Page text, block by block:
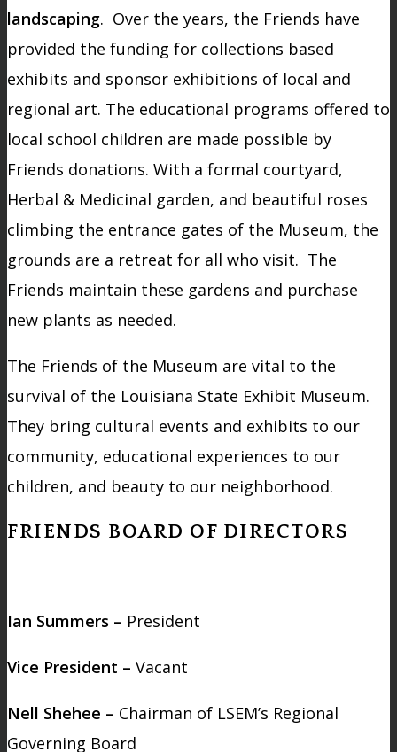
landscaping. Over the years, the Friends have
provided the funding for collections based
exhibits and sponsor exhibitions of local and
regional art. The educational programs offered to
local school children are made possible by
Friends donations. With a formal courtyard,
Herbal & Medicinal garden, and beautiful roses
climbing the entrance gates of the Museum, the
grounds are a retreat for all who visit. The
Friends maintain these gardens and purchase
new plants as needed.
The Friends of the Museum are vital to the
survival of the Louisiana State Exhibit Museum.
They bring cultural events and exhibits to our
community, educational experiences to our
children, and beauty to our neighborhood.
FRIENDS BOARD OF DIRECTORS
Ian Summers – President
Vice President – Vacant
Nell Shehee – Chairman of LSEM’s Regional
Governing Board